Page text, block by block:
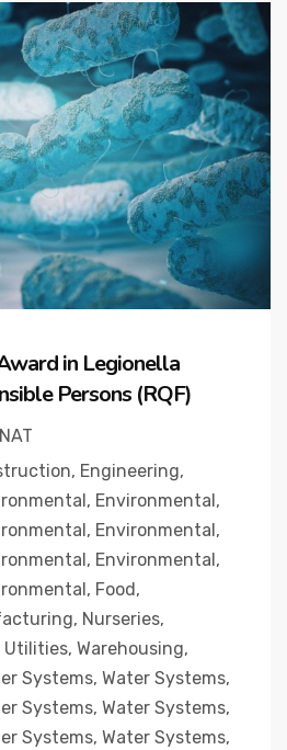
in Legionella
Persons (RQF)
NAT
, Engineering,
, Environmental,
, Environmental,
, Environmental,
, Food,
, Nurseries,
Utilities, Warehousing,
Systems, Water Systems,
Systems, Water Systems,
Systems, Water Systems,